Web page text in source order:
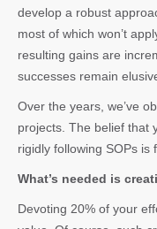
develop a robust
most of which won’t
resulting gains are
successes remain
Over the years, we’ve
projects. The belief that
rigidly following SOPs is
What’s needed is
Devoting 20% of your